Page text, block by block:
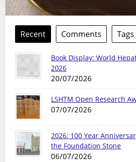
Recent Comments Tags
Book Display: World
2026
20/07/2026
LSHTM Open Research
07/07/2026
2026: 100 Year
the Foundation Stone
06/07/2026